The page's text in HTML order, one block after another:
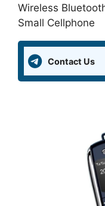
Wireless
Small Cellphone
Contact Us